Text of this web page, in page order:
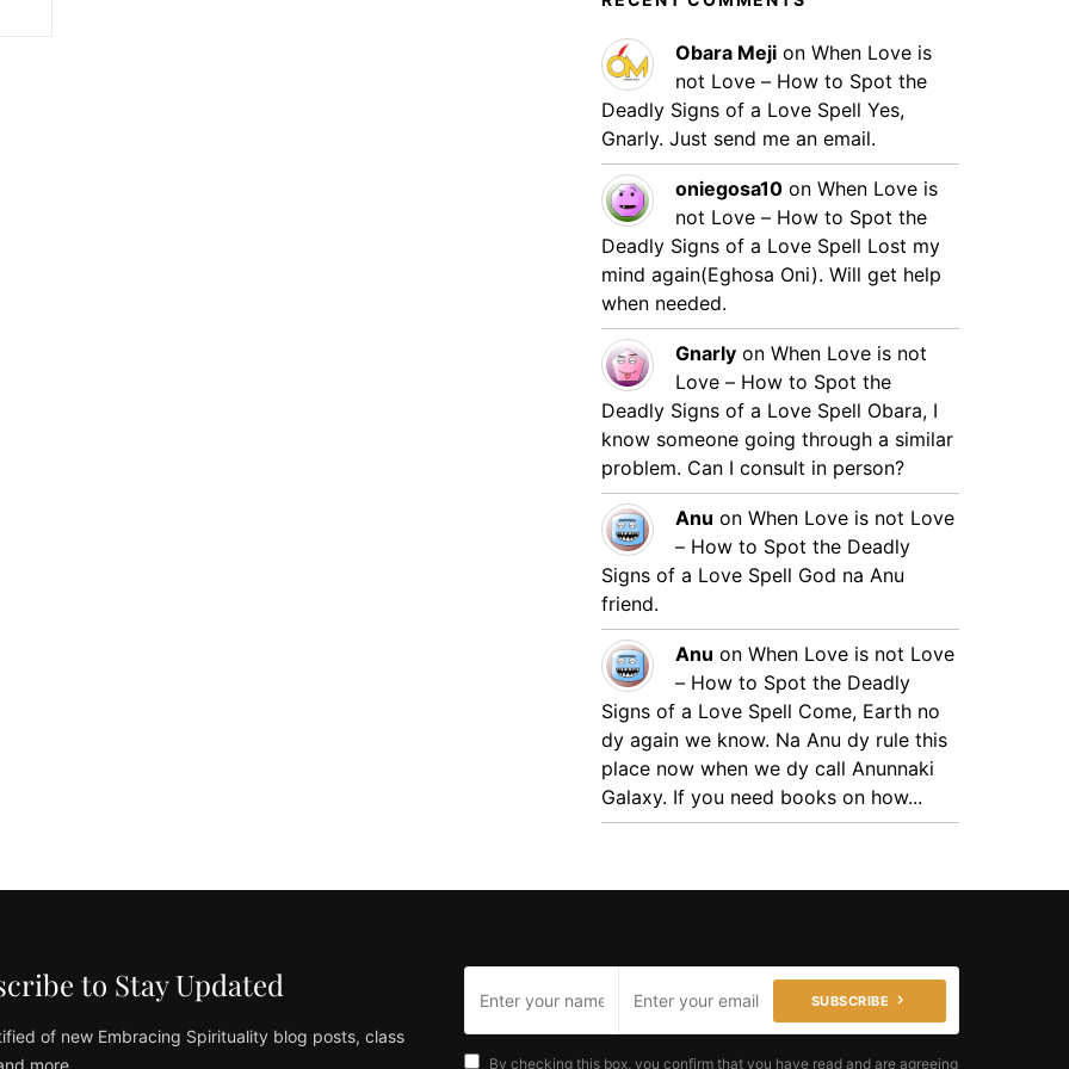
Obara Meji on When Love is
not Love – How to Spot the
Deadly Signs of a Love Spell Yes,
Gnarly. Just send me an email.
oniegosa10 on When Love is
not Love – How to Spot the
Deadly Signs of a Love Spell Lost my
mind again(Eghosa Oni). Will get help
when needed.
Gnarly on When Love is not
Love – How to Spot the
Deadly Signs of a Love Spell Obara, I
know someone going through a similar
problem. Can I consult in person?
Anu on When Love is not Love
– How to Spot the Deadly
Signs of a Love Spell God na Anu
friend.
Anu on When Love is not Love
– How to Spot the Deadly
Signs of a Love Spell Come, Earth no
dy again we know. Na Anu dy rule this
place now when we dy call Anunnaki
Galaxy. If you need books on how...
to Stay Updated
of new Embracing Spirituality blog posts, class
more
SUBSCRIBE
By checking this box, you confirm that you have read and are agreeing